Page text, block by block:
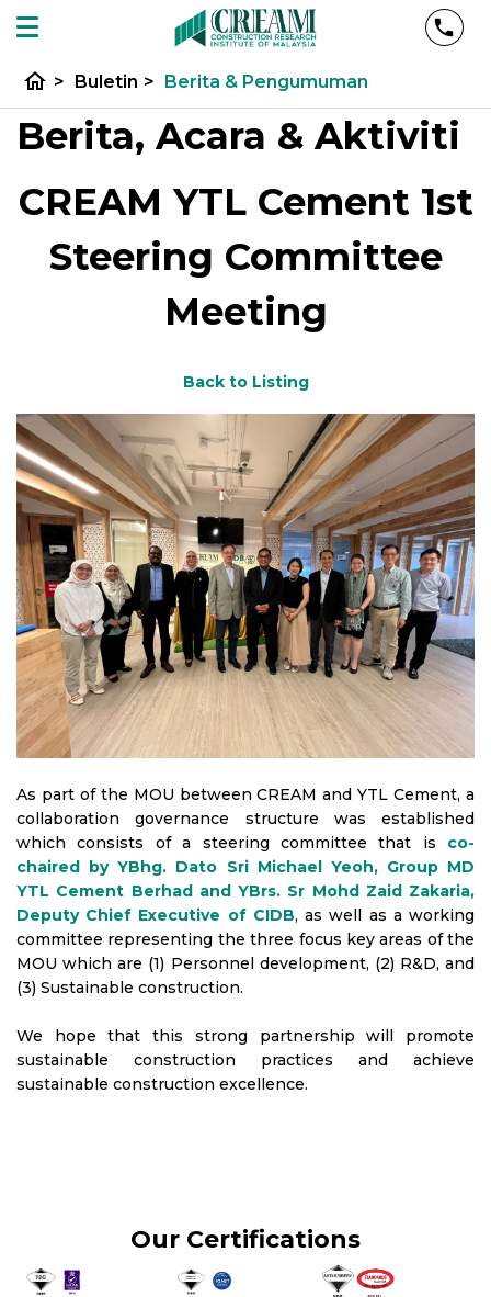
home > Buletin > Berita & Pengumuman
Berita, Acara & Aktiviti
CREAM YTL Cement 1st
Steering Committee
Meeting
Back to Listing
As part of the MOU between CREAM and YTL Cement, a
collaboration governance structure was established
which consists of a steering committee that is co-
chaired by YBhg. Dato Sri Michael Yeoh, Group MD
YTL Cement Berhad and YBrs. Sr Mohd Zaid Zakaria,
Deputy Chief Executive of CIDB, as well as a working
committee representing the three focus key areas of the
MOU which are (1) Personnel development, (2) R&D, and
(3) Sustainable construction.
We hope that this strong partnership will promote
sustainable construction practices and achieve
sustainable construction excellence.
Our Certifications